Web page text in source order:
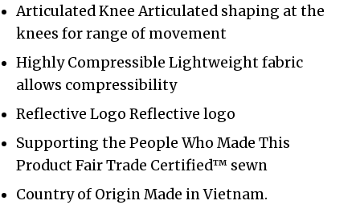
Articulated Knee Articulated shaping at the
knees for range of movement
Highly Compressible Lightweight fabric
allows compressibility
Reflective Logo Reflective logo
Supporting the People Who Made This
Product Fair Trade Certified™ sewn
Country of Origin Made in Vietnam.